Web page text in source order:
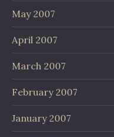
May 2007
April 2007
March 2007
February 2007
January 2007